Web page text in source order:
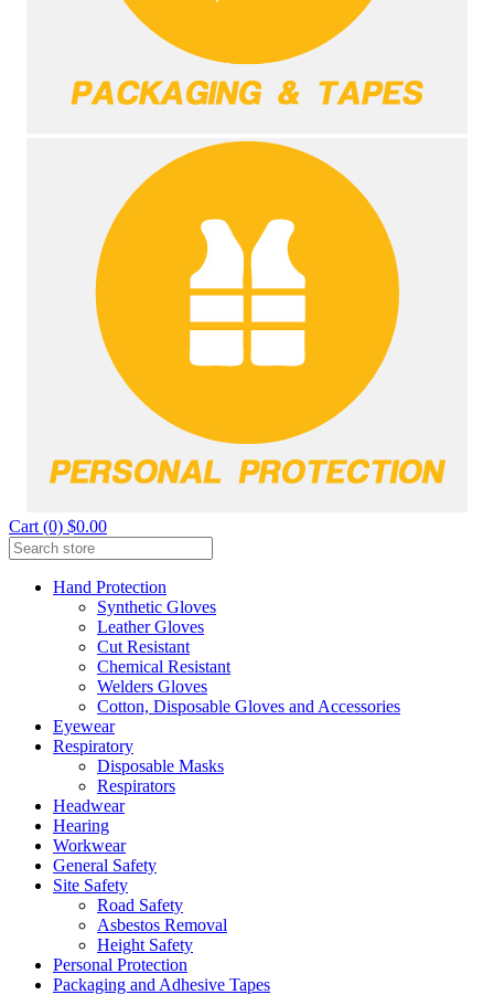
Cart (0) $0.00
Hand Protection
Synthetic Gloves
Leather Gloves
Cut Resistant
Chemical Resistant
Welders Gloves
Cotton, Disposable Gloves and Accessories
Eyewear
Respiratory
Disposable Masks
Respirators
Headwear
Hearing
Workwear
General Safety
Site Safety
Road Safety
Asbestos Removal
Height Safety
Personal Protection
Packaging and Adhesive Tapes